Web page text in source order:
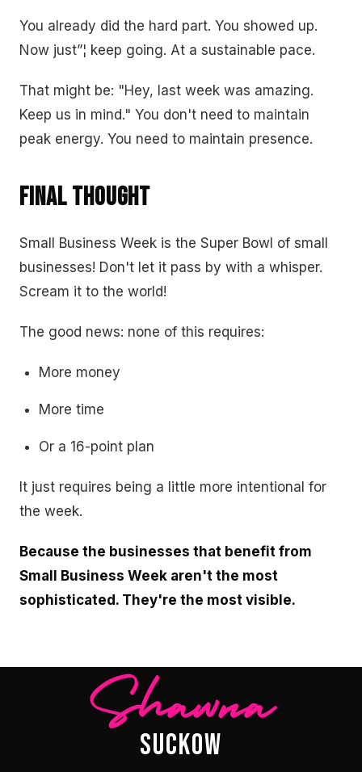
You already did the hard part. You showed up.
Now just”¦ keep going. At a sustainable pace.
That might be: "Hey, last week was amazing.
Keep us in mind." You don't need to maintain
peak energy. You need to maintain presence.
Final Thought
Small Business Week is the Super Bowl of small
businesses! Don't let it pass by with a whisper.
Scream it to the world!
The good news: none of this requires:
More money
More time
Or a 16-point plan
It just requires being a little more intentional for
the week.
Because the businesses that benefit from
Small Business Week aren't the most
sophisticated. They're the most visible.
Shawna
SUCKOW